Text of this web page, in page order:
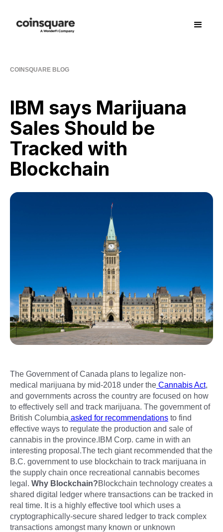
COINSQUARE BLOG
IBM says Marijuana
Sales Should be
Tracked with
Blockchain
The Government of Canada plans to legalize non-
medical marijuana by mid-2018 under the Cannabis Act,
and governments across the country are focused on how
to effectively sell and track marijuana. The government of
British Columbia asked for recommendations to find
effective ways to regulate the production and sale of
cannabis in the province.IBM Corp. came in with an
interesting proposal.The tech giant recommended that the
B.C. government to use blockchain to track marijuana in
the supply chain once recreational cannabis becomes
legal. Why Blockchain?Blockchain technology creates a
shared digital ledger where transactions can be tracked in
real time. It is a highly effective tool which uses a
cryptographically-secure shared ledger to track complex
transactions amongst many known or unknown